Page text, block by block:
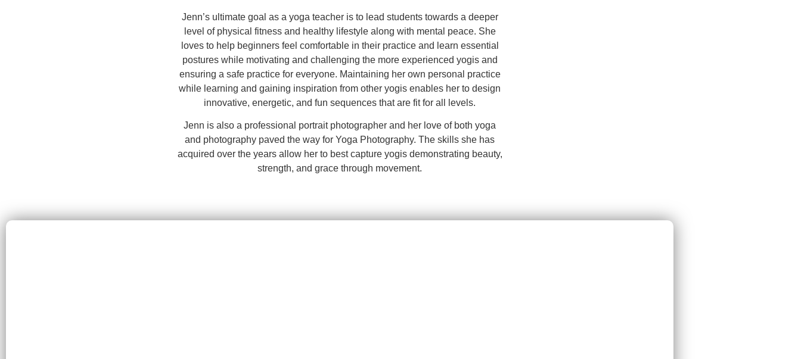
Jenn’s ultimate goal as a yoga teacher is to lead students towards a deeper
level of physical fitness and healthy lifestyle along with mental peace. She
loves to help beginners feel comfortable in their practice and learn essential
postures while motivating and challenging the more experienced yogis and
ensuring a safe practice for everyone. Maintaining her own personal practice
while learning and gaining inspiration from other yogis enables her to design
innovative, energetic, and fun sequences that are fit for all levels.
Jenn is also a professional portrait photographer and her love of both yoga
and photography paved the way for Yoga Photography. The skills she has
acquired over the years allow her to best capture yogis demonstrating beauty,
strength, and grace through movement.